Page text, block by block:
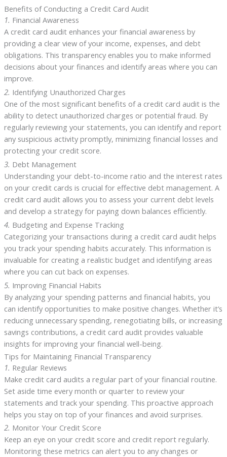
Benefits of Conducting a Credit Card Audit
1. Financial Awareness
A credit card audit enhances your financial awareness by
providing a clear view of your income, expenses, and debt
obligations. This transparency enables you to make informed
decisions about your finances and identify areas where you can
improve.
2. Identifying Unauthorized Charges
One of the most significant benefits of a credit card audit is the
ability to detect unauthorized charges or potential fraud. By
regularly reviewing your statements, you can identify and report
any suspicious activity promptly, minimizing financial losses and
protecting your credit score.
3. Debt Management
Understanding your debt-to-income ratio and the interest rates
on your credit cards is crucial for effective debt management. A
credit card audit allows you to assess your current debt levels
and develop a strategy for paying down balances efficiently.
4. Budgeting and Expense Tracking
Categorizing your transactions during a credit card audit helps
you track your spending habits accurately. This information is
invaluable for creating a realistic budget and identifying areas
where you can cut back on expenses.
5. Improving Financial Habits
By analyzing your spending patterns and financial habits, you
can identify opportunities to make positive changes. Whether it’s
reducing unnecessary spending, renegotiating bills, or increasing
savings contributions, a credit card audit provides valuable
insights for improving your financial well-being.
Tips for Maintaining Financial Transparency
1. Regular Reviews
Make credit card audits a regular part of your financial routine.
Set aside time every month or quarter to review your
statements and track your spending. This proactive approach
helps you stay on top of your finances and avoid surprises.
2. Monitor Your Credit Score
Keep an eye on your credit score and credit report regularly.
Monitoring these metrics can alert you to any changes or